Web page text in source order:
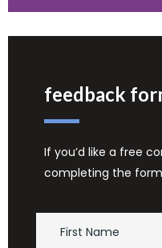
feedback
If you’d like a free
completing the